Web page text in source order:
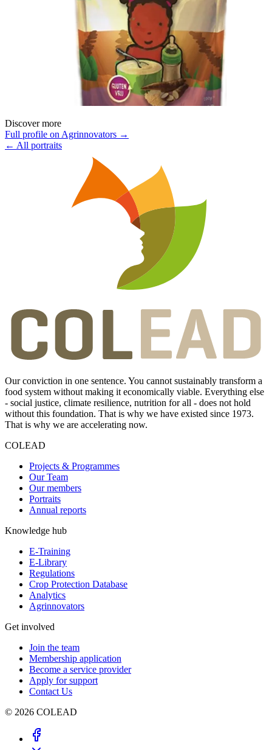
Discover more
Full profile on Agrinnovators →
← All portraits
Our conviction in one sentence. You cannot sustainably transform a
food system without making it economically viable. Everything else
- social justice, climate resilience, nutrition for all - does not hold
without this foundation. That is why we have existed since 1973.
That is why we are accelerating now.
COLEAD
Projects & Programmes
Our Team
Our members
Portraits
Annual reports
Knowledge hub
E-Training
E-Library
Regulations
Crop Protection Database
Analytics
Agrinnovators
Get involved
Join the team
Membership application
Become a service provider
Apply for support
Contact Us
© 2026 COLEAD